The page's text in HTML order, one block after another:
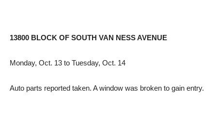
13800 BLOCK OF SOUTH VAN NESS AVENUE
Monday, Oct. 13 to Tuesday, Oct. 14
Auto parts reported taken. A window was broken to gain entry.